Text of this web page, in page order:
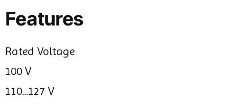
Features
Rated Voltage
100 V
110...127 V